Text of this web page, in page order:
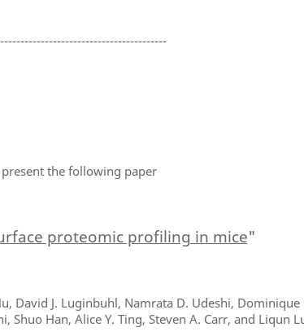
the following paper
proteomic profiling in mice"
David J. Luginbuhl, Namrata D. Udeshi, Dominique
Shuo Han, Alice Y. Ting, Steven A. Carr, and Liqun